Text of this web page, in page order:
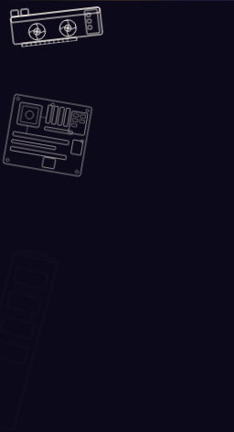
Skip to main content